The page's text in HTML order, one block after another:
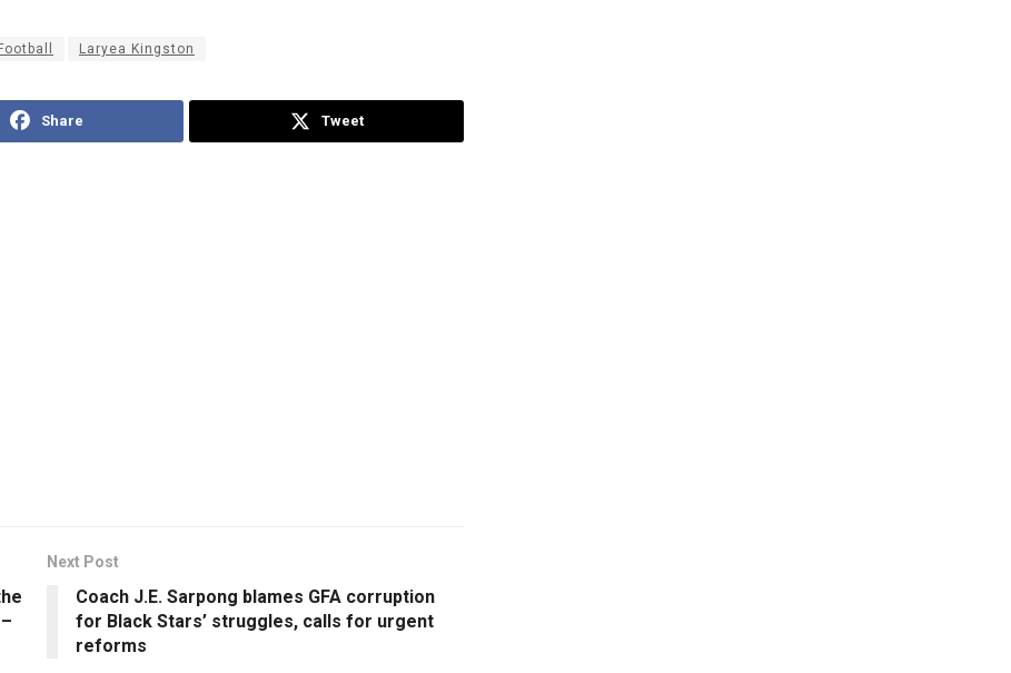
Laryea Kingston
Share Tweet
Next Post
Coach J.E. Sarpong blames GFA corruption
for Black Stars’ struggles, calls for urgent
reforms